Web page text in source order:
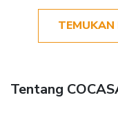
TEMUKAN
Tentang